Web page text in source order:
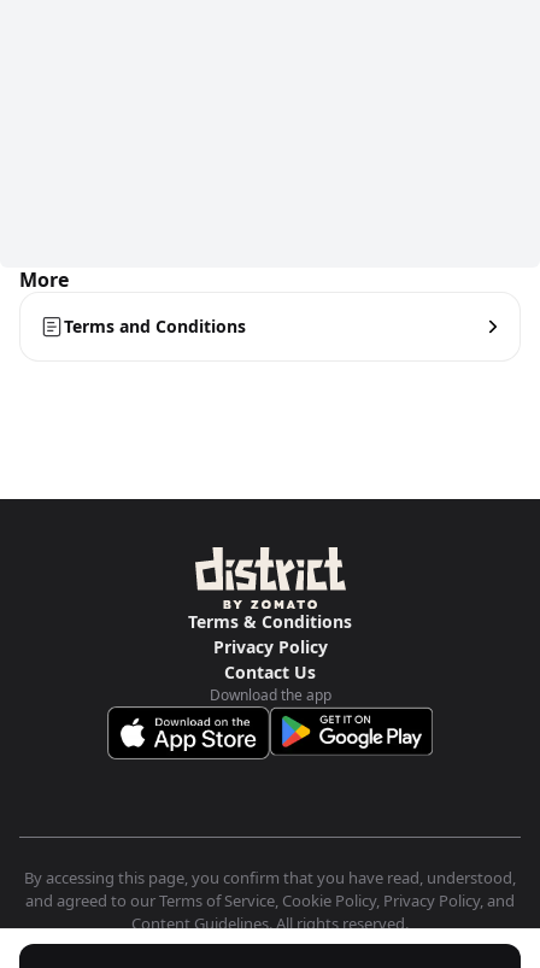
More
Terms and Conditions
Terms & Conditions
Privacy Policy
Contact Us
Download the app
By accessing this page, you confirm that you have read, understood,
and agreed to our Terms of Service, Cookie Policy, Privacy Policy, and
Content Guidelines. All rights reserved.